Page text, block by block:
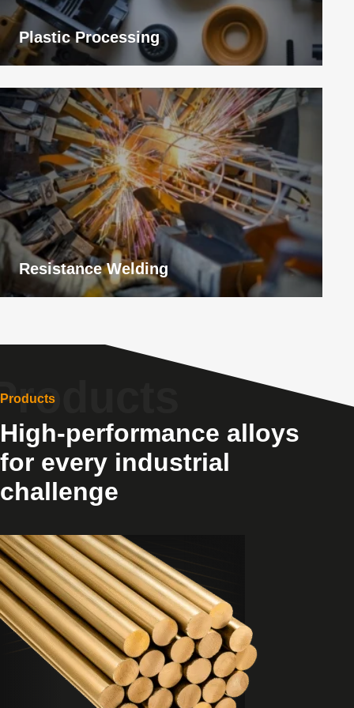
Plastic Processing
View
application
Resistance Welding
Products
High-performance alloys
for every industrial
challenge
View
Products